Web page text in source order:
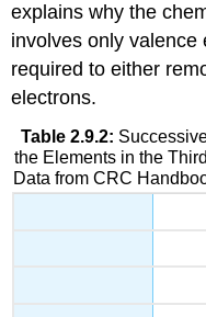
explains why the
involves only valence
required to either
electrons.
Table 2.9.2:
the Elements in the
Data from CRC